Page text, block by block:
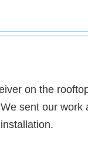
on the
sent our work